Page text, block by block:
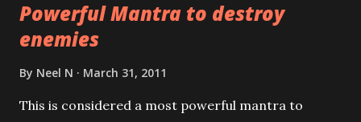
lead a contented life.
Powerful Mantra to destroy
enemies
By Neel N March 31, 2011
This is considered a most powerful mantra to